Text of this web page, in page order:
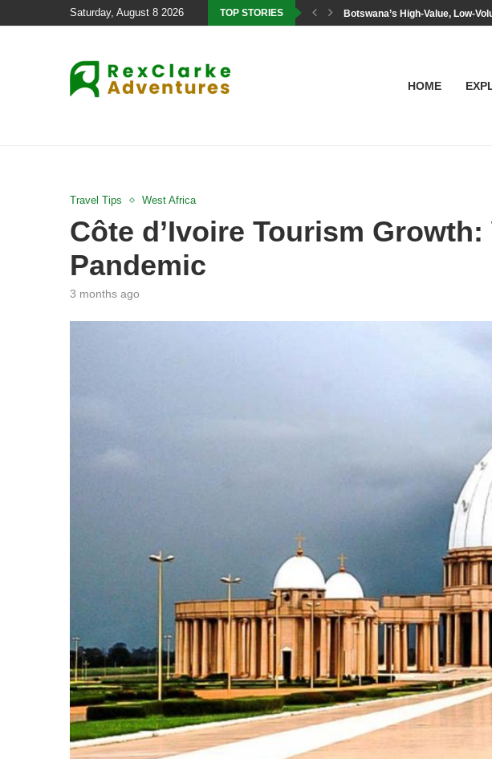
Saturday, August 8 2026 TOP STORIES Botswana’s High-Value, Low-
HOME
Travel Tips West Africa
Côte d’Ivoire Tourism
Pandemic
3 months ago